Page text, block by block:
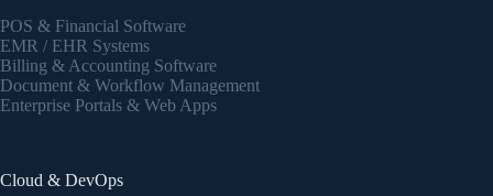
POS & Financial Software
EMR / EHR Systems
Billing & Accounting Software
Document & Workflow Management
Enterprise Portals & Web Apps
Cloud & DevOps